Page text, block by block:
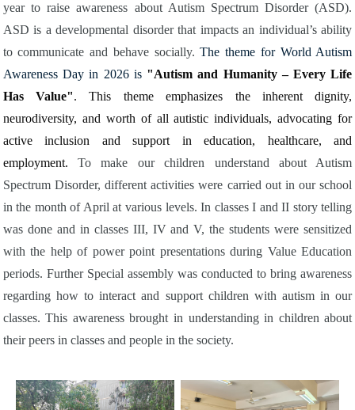
year to raise awareness about Autism Spectrum Disorder (ASD).
ASD is a developmental disorder that impacts an individual’s ability
to communicate and behave socially.The theme for World Autism
Awareness Day in 2026 is "Autism and Humanity – Every Life
Has Value". This theme emphasizes the inherent dignity,
neurodiversity, and worth of all autistic individuals, advocating for
active inclusion and support in education, healthcare, and
employment.To make our children understand about Autism
Spectrum Disorder, different activities were carried out in our school
in the month of April at various levels. In classes I and II story telling
was done and in classes III, IV and V, the students were sensitized
with the help of power point presentations during Value Education
periods. Further Special assembly was conducted to bring awareness
regarding how to interact and support children with autism in our
classes. This awareness brought in understanding in children about
their peers in classes and people in the society.